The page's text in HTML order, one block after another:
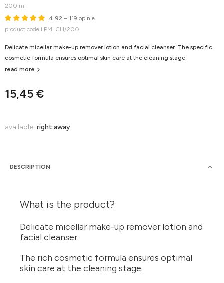
200 ml
4.92 – 119 opinie
product code LPMLCH/200
15,45 €
Delicate micellar make-up remover lotion and facial cleanser. The specific
cosmetic formula ensures optimal skin care at the cleaning stage.
read more
available: right away
DESCRIPTION
What is the product?
Delicate micellar make-up remover lotion and
facial cleanser.
The rich cosmetic formula ensures optimal
skin care at the cleaning stage.